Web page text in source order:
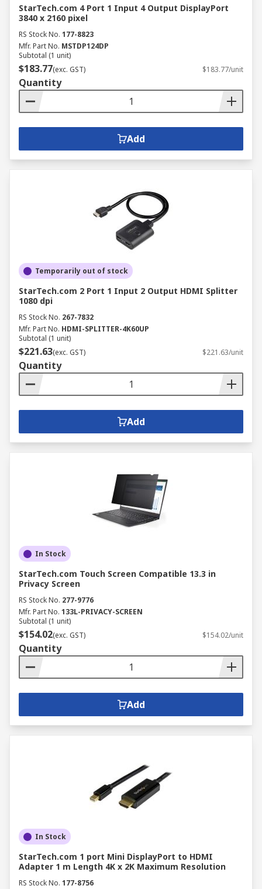
StarTech.com 4 Port 1 Input 4 Output DisplayPort
3840 x 2160 pixel
RS Stock No. 177-8823
Mfr. Part No. MSTDP124DP
Subtotal (1 unit)
$183.77(exc. GST) $183.77/unit
Quantity
Add
Temporarily out of stock
StarTech.com 2 Port 1 Input 2 Output HDMI Splitter
1080 dpi
RS Stock No. 267-7832
Mfr. Part No. HDMI-SPLITTER-4K60UP
Subtotal (1 unit)
$221.63(exc. GST) $221.63/unit
Quantity
Add
In Stock
StarTech.com Touch Screen Compatible 13.3 in
Privacy Screen
RS Stock No. 277-9776
Mfr. Part No. 133L-PRIVACY-SCREEN
Subtotal (1 unit)
$154.02(exc. GST) $154.02/unit
Quantity
Add
In Stock
StarTech.com 1 port Mini DisplayPort to HDMI
Adapter 1 m Length 4K x 2K Maximum Resolution
RS Stock No. 177-8756